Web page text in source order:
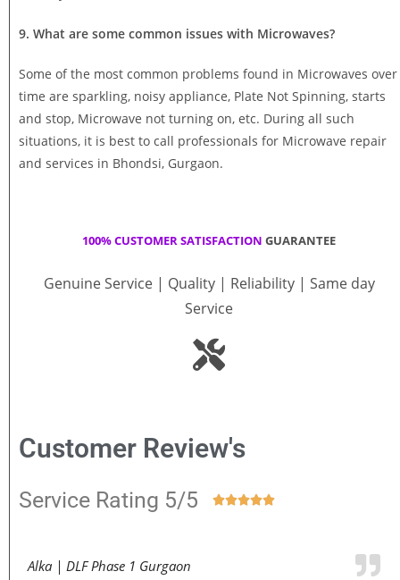
9. What are some common issues with Microwaves?
Some of the most common problems found in Microwaves over
time are sparkling, noisy appliance, Plate Not Spinning, starts
and stop, Microwave not turning on, etc. During all such
situations, it is best to call professionals for Microwave repair
and services in Bhondsi, Gurgaon.
100% CUSTOMER SATISFACTION GUARANTEE
Genuine Service | Quality | Reliability | Same day
Service
Customer Review's
Service Rating 5/5 
Alka | DLF Phase 1 Gurgaon